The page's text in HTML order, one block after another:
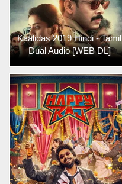
Kaalidas 2019 Hindi - Tamil
Dual Audio [WEB DL]